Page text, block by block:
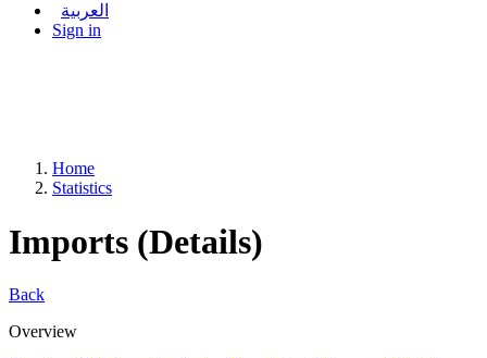
العربية
Sign in
Home
Statistics
Imports (Details)
Back
Overview